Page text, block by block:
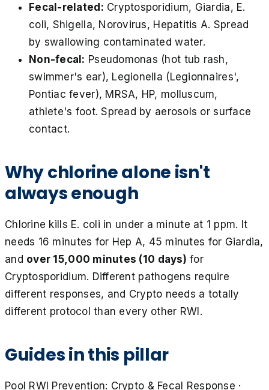
Fecal-related: Cryptosporidium, Giardia, E.
coli, Shigella, Norovirus, Hepatitis A. Spread
by swallowing contaminated water.
Non-fecal: Pseudomonas (hot tub rash,
swimmer's ear), Legionella (Legionnaires',
Pontiac fever), MRSA, HP, molluscum,
athlete's foot. Spread by aerosols or surface
contact.
Why chlorine alone isn't
always enough
Chlorine kills E. coli in under a minute at 1 ppm. It
needs 16 minutes for Hep A, 45 minutes for Giardia,
and over 15,000 minutes (10 days) for
Cryptosporidium. Different pathogens require
different responses, and Crypto needs a totally
different protocol than every other RWI.
Guides in this pillar
Pool RWI Prevention: Crypto & Fecal Response ·